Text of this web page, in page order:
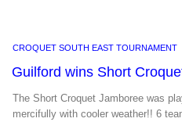
CROQUET SOUTH EAST TOURNAMENT
Guilford wins Short
The Short Croquet Jamboree was
mercifully with cooler weather!! 6